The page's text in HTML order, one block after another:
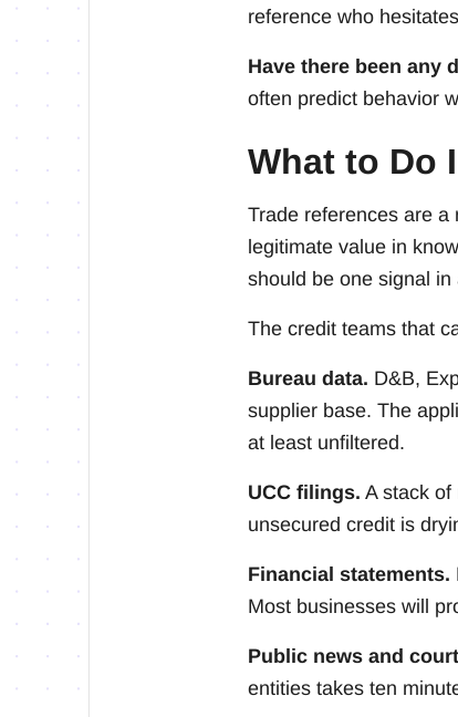
reference who
Have there been any
often predict behavior
What to Do
Trade references are
legitimate value in
should be one signal
The credit teams that
Bureau data. D&B,
supplier base. The
at least unfiltered.
UCC filings. A stack of
unsecured credit is
Financial statements.
Most businesses will
Public news and
entities takes ten